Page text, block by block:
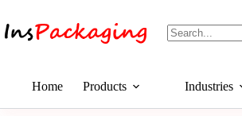
Home Products Industries